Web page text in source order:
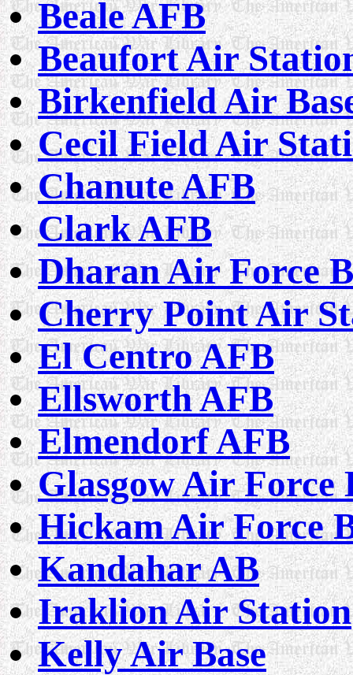
Beale AFB
Beaufort Air
Birkenfield Air
Cecil Field Air
Chanute AFB
Clark AFB
Dharan Air Force
Cherry Point Air
El Centro AFB
Ellsworth AFB
Elmendorf AFB
Glasgow Air Force
Hickam Air Force
Kandahar AB
Iraklion Air Station
Kelly Air Base